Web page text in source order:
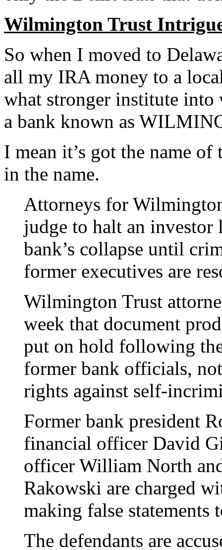
Wilmington Trust
So when I moved to
all my IRA money to a
what stronger institute into
a bank known as
I mean it’s got the name
in the name.
Attorneys for
judge to halt an
bank’s collapse until
former executives are
Wilmington Trust
week that document
put on hold following
former bank officials,
rights against self-
Former bank president
financial officer David
officer William North
Rakowski are charged
making false statements
The defendants are